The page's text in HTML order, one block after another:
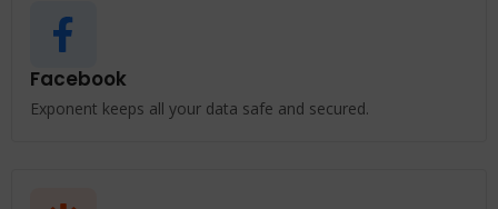
Facebook
Exponent keeps all your data safe and secured.